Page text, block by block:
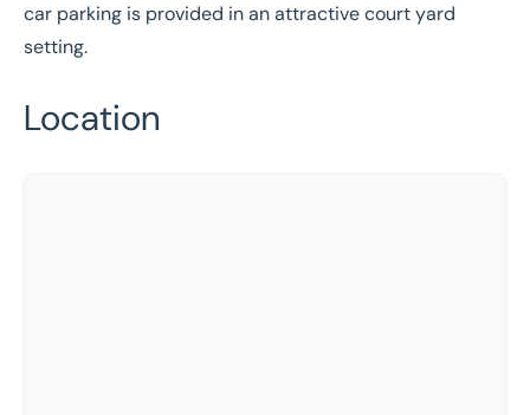
car parking is provided in an attractive court yard
setting.
Location